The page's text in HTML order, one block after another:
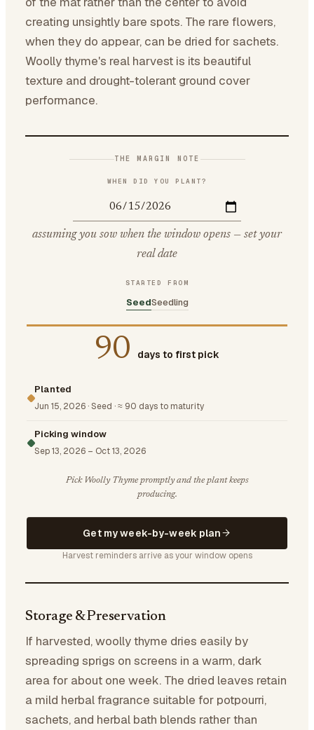
creating unsightly bare spots. The rare flowers,
when they do appear, can be dried for sachets.
Woolly thyme's real harvest is its beautiful
texture and drought-tolerant ground cover
performance.
THE MARGIN NOTE
WHEN DID YOU PLANT?
assuming you sow when the window opens — set your
real date
STARTED FROM
SeedSeedling
90 days to first pick
Planted
Jun 15, 2026 ·Seed ·≈ 90 days to maturity
Picking window
Sep 13, 2026 – Oct 13, 2026
Pick Woolly Thyme promptly and the plant keeps
producing.
Get my week-by-week plan
Harvest reminders arrive as your window opens
Storage & Preservation
If harvested, woolly thyme dries easily by
spreading sprigs on screens in a warm, dark
area for about one week. The dried leaves retain
a mild herbal fragrance suitable for potpourri,
sachets, and herbal bath blends rather than